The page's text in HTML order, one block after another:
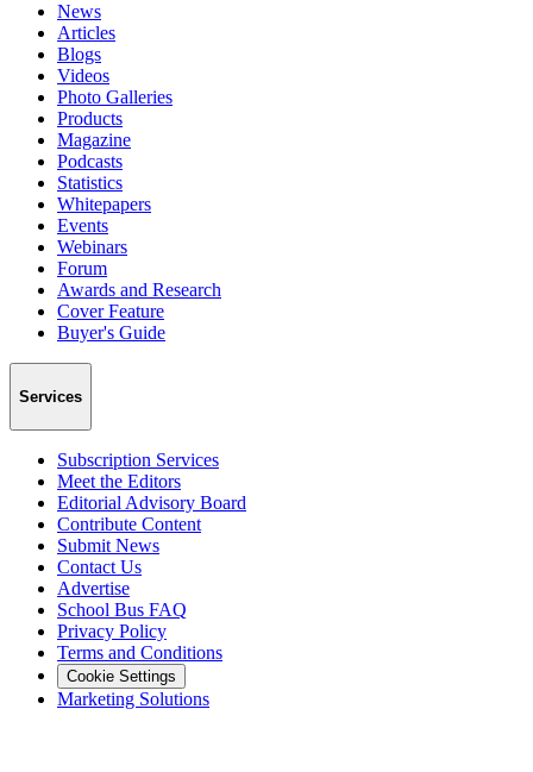
News
Articles
Blogs
Videos
Photo Galleries
Products
Magazine
Podcasts
Statistics
Whitepapers
Events
Webinars
Forum
Awards and Research
Cover Feature
Buyer's Guide
Services
Subscription Services
Meet the Editors
Editorial Advisory Board
Contribute Content
Submit News
Contact Us
Advertise
School Bus FAQ
Privacy Policy
Terms and Conditions
Cookie Settings
Marketing Solutions